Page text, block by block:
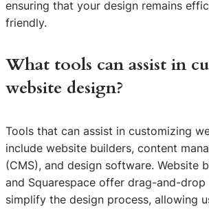
ensuring that your design remains
friendly.
What tools can assist in
website design?
Tools that can assist in customizing
include website builders, content
(CMS), and design software. Website
and Squarespace offer drag-and-
simplify the design process, allowing